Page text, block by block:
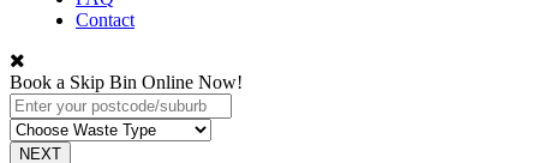
Contact
Book a Skip Bin Online Now!